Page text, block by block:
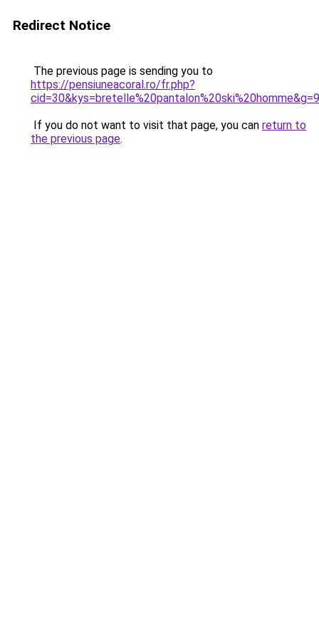
Redirect Notice
The previous page is sending you to
https://pensiuneacoral.ro/fr.php?
cid=30&kys=bretelle%20pantalon%20ski%20homme&g=9
If you do not want to visit that page, you can return to
the previous page.